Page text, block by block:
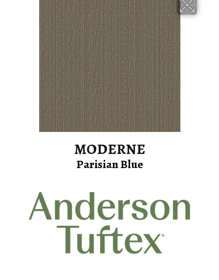
MODERNE
Parisian Blue